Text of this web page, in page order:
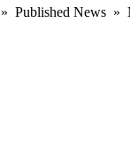
» Published News »